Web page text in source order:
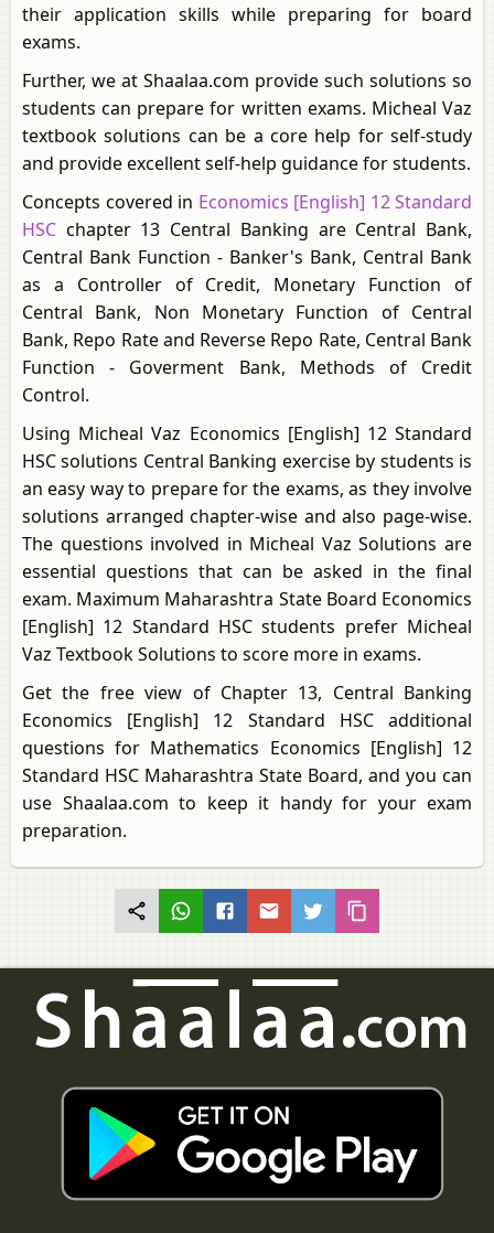
their application skills while preparing for board
exams.
Further, we at Shaalaa.com provide such solutions so
students can prepare for written exams. Micheal Vaz
textbook solutions can be a core help for self-study
and provide excellent self-help guidance for students.
Concepts covered in Economics [English] 12 Standard
HSC chapter 13 Central Banking are Central Bank,
Central Bank Function - Banker's Bank, Central Bank
as a Controller of Credit, Monetary Function of
Central Bank, Non Monetary Function of Central
Bank, Repo Rate and Reverse Repo Rate, Central Bank
Function - Goverment Bank, Methods of Credit
Control.
Using Micheal Vaz Economics [English] 12 Standard
HSC solutions Central Banking exercise by students is
an easy way to prepare for the exams, as they involve
solutions arranged chapter-wise and also page-wise.
The questions involved in Micheal Vaz Solutions are
essential questions that can be asked in the final
exam. Maximum Maharashtra State Board Economics
[English] 12 Standard HSC students prefer Micheal
Vaz Textbook Solutions to score more in exams.
Get the free view of Chapter 13, Central Banking
Economics [English] 12 Standard HSC additional
questions for Mathematics Economics [English] 12
Standard HSC Maharashtra State Board, and you can
use Shaalaa.com to keep it handy for your exam
preparation.